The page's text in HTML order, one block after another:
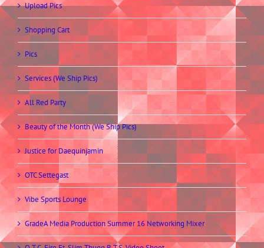
Upload Pics
Shopping Cart
Pics
Services (We Ship Pics)
All Red Party
Beauty of the Month (We Ship Pics)
Justice for Daequinjamin
OTC Settegast
Vibe Sports Lounge
GradeA Media Production Summer 16 Networking Mixer